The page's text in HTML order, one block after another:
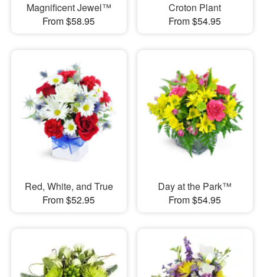
Magnificent Jewel™
From $58.95
Croton Plant
From $54.95
Red, White, and True
From $52.95
Day at the Park™
From $54.95